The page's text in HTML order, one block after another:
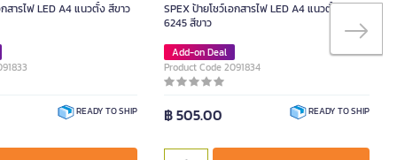
กสารไฟ LED A4 แนวตั้ง สีขาว
READY TO SHIP
SPEX ป้ายโชว์เอกสารไฟ LED A4 แนวตั้ง รุ่น
6245 สีขาว
Add-on Deal
Product Code 2091834
฿ 505.00 READY TO SHIP